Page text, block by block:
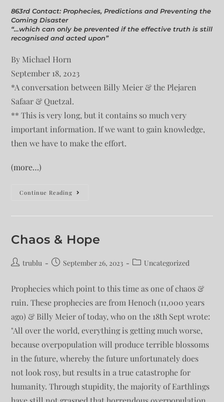
863rd Contact: Prophecies, Predictions and Preventing the
Coming Disaster
“…which can only be prevented if the effective truth is still
recognised and acted upon”
By Michael Horn
September 18, 2023
*A conversation between Billy Meier & the Plejaren
Safaar & Quetzal.
** This is very long, but it contains so much very
important information. If we want to gain knowledge,
then we have to make the effort.
(more…)
Continue Reading
Chaos & Hope
trublu September 26, 2023 Uncategorized
Prophecies which point to this time as one of chaos &
ruin. These prophecies are from Henoch (11,000 years
ago) & Billy Meier of today, who on the 18th Sept wrote:
"All over the world, everything is getting much worse,
because overpopulation will produce terrible blossoms
in the future, whereby the future unfortunately does
not look rosy, but results in a true catastrophe for
humanity. Through stupidity, the majority of Earthlings